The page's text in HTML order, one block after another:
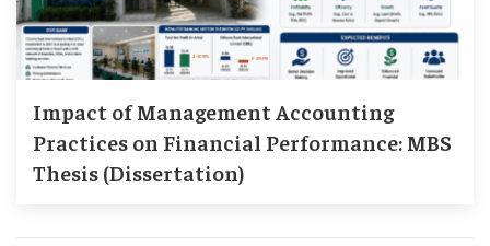
Impact of Management Accounting
Practices on Financial Performance: MBS
Thesis (Dissertation)